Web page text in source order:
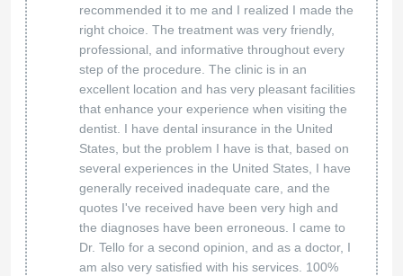
recommended it to me and I realized I made the
right choice. The treatment was very friendly,
professional, and informative throughout every
step of the procedure. The clinic is in an
excellent location and has very pleasant facilities
that enhance your experience when visiting the
dentist. I have dental insurance in the United
States, but the problem I have is that, based on
several experiences in the United States, I have
generally received inadequate care, and the
quotes I've received have been very high and
the diagnoses have been erroneous. I came to
Dr. Tello for a second opinion, and as a doctor, I
am also very satisfied with his services. 100%